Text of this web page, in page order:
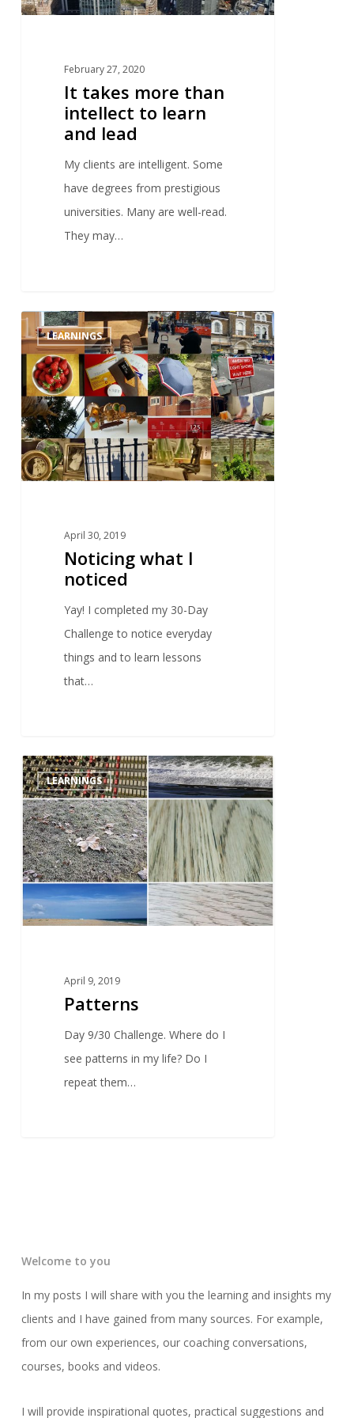
February 27, 2020
It takes more than
intellect to learn
and lead
My clients are intelligent. Some
have degrees from prestigious
universities. Many are well-read.
They may…
LEARNINGS
April 30, 2019
Noticing what I
noticed
Yay! I completed my 30-Day
Challenge to notice everyday
things and to learn lessons
that…
0
LEARNINGS
April 9, 2019
Patterns
Day 9/30 Challenge. Where do I
see patterns in my life? Do I
repeat them…
0
Welcome to you
In my posts I will share with you the learning and insights my
clients and I have gained from many sources. For example,
from our own experiences, our coaching conversations,
courses, books and videos.
I will provide inspirational quotes, practical suggestions and